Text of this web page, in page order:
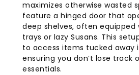
maximizes otherwise wasted
feature a hinged door that
deep shelves, often
trays or lazy Susans. This
to access items tucked away
ensuring you don’t lose track
essentials.